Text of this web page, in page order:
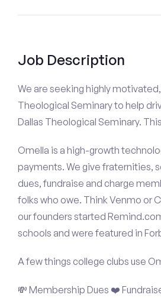
Job Description
We are seeking highly
Theological Seminary to help
Dallas Theological Seminary.
Omella is a high-growth
payments. We give fraternities,
dues, fundraise and charge
folks who owe. Think Venmo or
our founders started
schools and were featured in
A few things college clubs use
💸 Membership Dues ❤️